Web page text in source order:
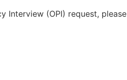
Interview (OPI) request,